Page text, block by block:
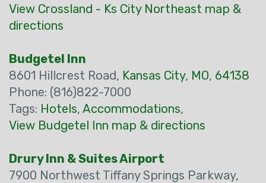
View Crossland - Ks City Northeast map &
directions
Budgetel Inn
8601 Hillcrest Road, Kansas City, MO, 64138
Phone: (816)822-7000
Tags: Hotels, Accommodations,
View Budgetel Inn map & directions
Drury Inn & Suites Airport
7900 Northwest Tiffany Springs Parkway,